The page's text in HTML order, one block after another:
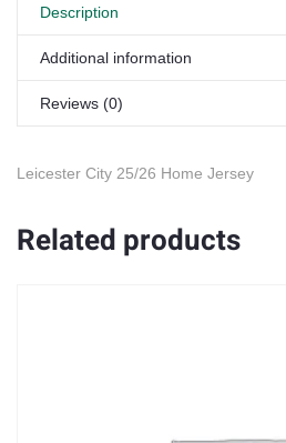
Description
Additional information
Reviews (0)
Leicester City 25/26 Home Jersey
Related products